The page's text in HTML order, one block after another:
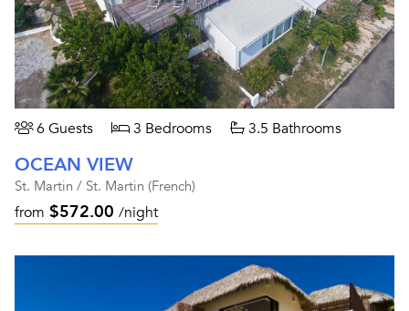
6 Guests 3 Bedrooms 3.5 Bathrooms
OCEAN VIEW
St. Martin / St. Martin (French)
from $572.00 /night